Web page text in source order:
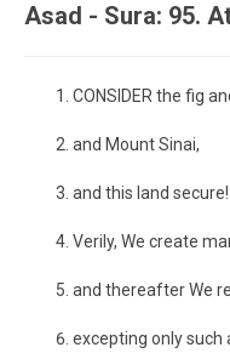
Asad - Sura: 95.
CONSIDER the fig
and Mount Sinai,
and this land secure!
Verily, We create
and thereafter We
excepting only such